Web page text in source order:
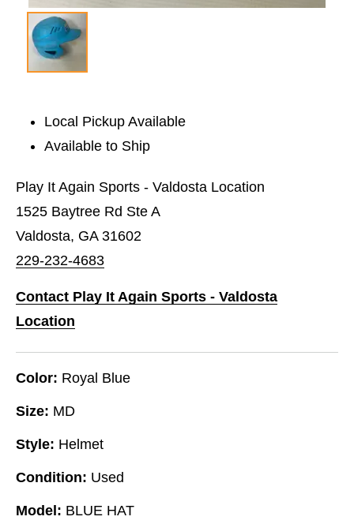
Local Pickup Available
Available to Ship
Play It Again Sports - Valdosta Location
1525 Baytree Rd Ste A
Valdosta, GA 31602
229-232-4683
Contact Play It Again Sports - Valdosta
Location
Color: Royal Blue
Size: MD
Style: Helmet
Condition: Used
Model: BLUE HAT